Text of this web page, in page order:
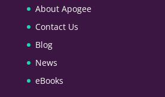
About Apogee
Contact Us
Blog
News
eBooks